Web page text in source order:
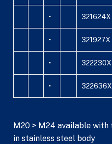
• 321624X
• 321927X
• 322230X
• 322636X
M20 > M24 available
in stainless steel body